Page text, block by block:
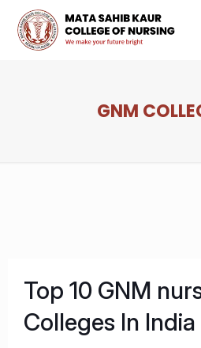
GNM
Top 10 GNM
Colleges In India